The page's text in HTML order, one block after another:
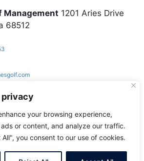
privacy
your browsing experience,
or content, and analyze our traffic.
you consent to our use of cookies.
Management 1201 Aries Drive
68512
Golf Management